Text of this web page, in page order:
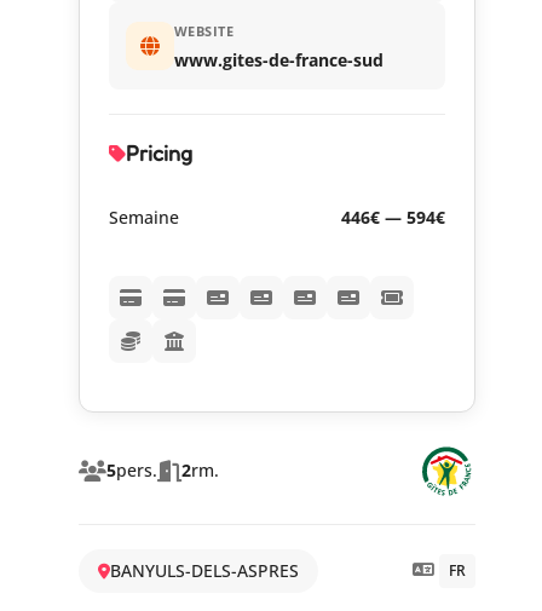
5pers. 2rm.
BANYULS-DELS-ASPRES FR
WEBSITE
www.gites-de-france-sud
Pricing
Semaine 446€ — 594€